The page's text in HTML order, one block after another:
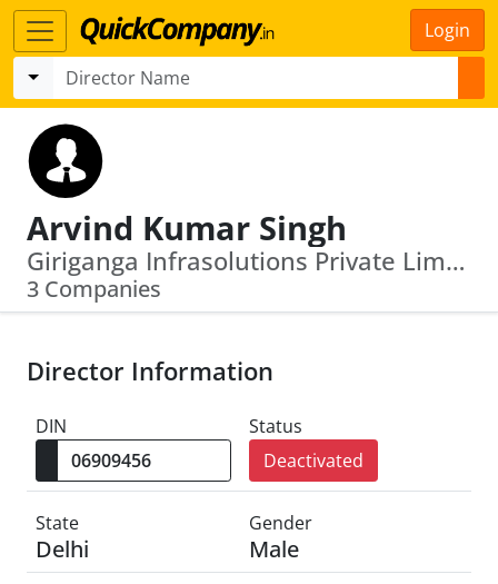
Login
Arvind Kumar Singh
Giriganga Infrasolutions Private Limited · Unique Waste Processing Company Limited
3 Companies
Director Information
DIN
Status
Deactivated
State
Delhi
Gender
Male